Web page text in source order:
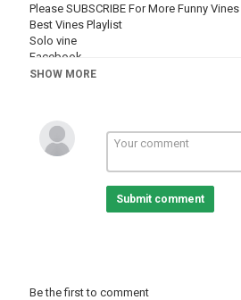
Please SUBSCRIBE For More Funny Vines
Best Vines Playlist
Solo vine
Facebook
Twitter
FUNNY VINES
SHOW MORE
Submit comment
Be the first to comment